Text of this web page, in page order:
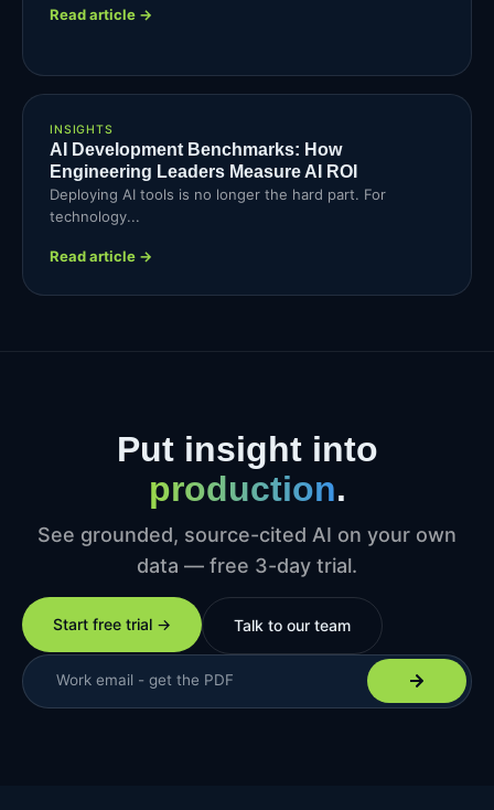
Read article →
INSIGHTS
AI Development Benchmarks: How
Engineering Leaders Measure AI ROI
Deploying AI tools is no longer the hard part. For
technology...
Read article →
Put insight into
production.
See grounded, source-cited AI on your own
data — free 3-day trial.
Start free trial → Talk to our team